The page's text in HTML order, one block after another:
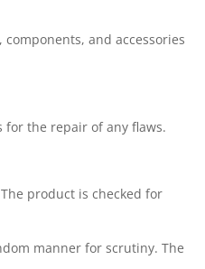
and accessories
the repair of any flaws.
product is checked for
manner for scrutiny. The